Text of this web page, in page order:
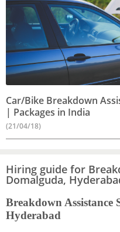
Car/Bike Breakdown
| Packages in India
(21/04/18)
Hiring guide for
Domalguda,
Breakdown Assistance
Hyderabad